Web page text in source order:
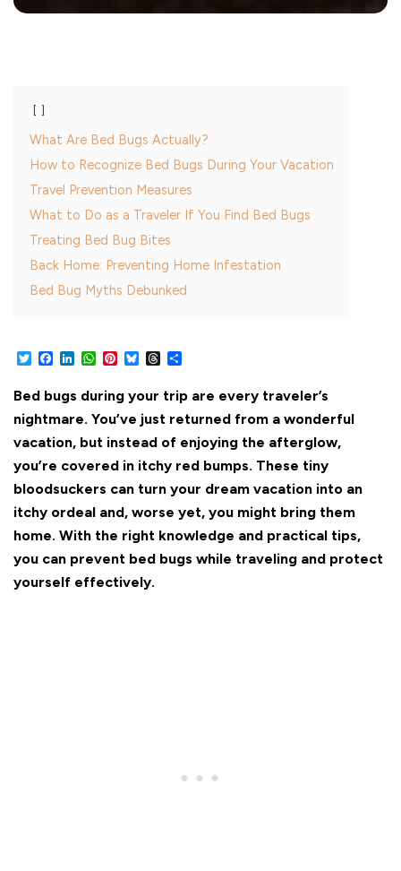
What Are Bed Bugs Actually?
How to Recognize Bed Bugs During Your Vacation
Travel Prevention Measures
What to Do as a Traveler If You Find Bed Bugs
Treating Bed Bug Bites
Back Home: Preventing Home Infestation
Bed Bug Myths Debunked
TwitterFacebook
LinkedInWhatsApp
Pinterest
BlueskyThreads
Bed bugs during your trip are every traveler’s
nightmare. You’ve just returned from a wonderful
vacation, but instead of enjoying the afterglow,
you’re covered in itchy red bumps. These tiny
bloodsuckers can turn your dream vacation into an
itchy ordeal and, worse yet, you might bring them
home. With the right knowledge and practical tips,
you can prevent bed bugs while traveling and protect
yourself effectively.